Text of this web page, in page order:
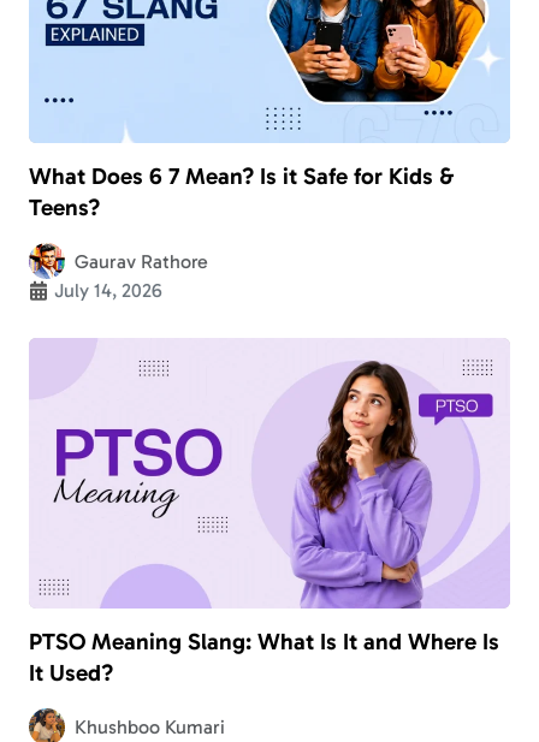
What Does 6 7 Mean? Is it Safe for Kids &
Teens?
Gaurav Rathore
July 14, 2026
PTSO Meaning Slang: What Is It and Where Is
It Used?
Khushboo Kumari